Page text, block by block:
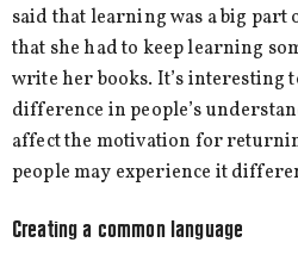
said that learning was a big part
that she had to keep learning
write her books. It’s interesting
difference in people’s
affect the motivation for
people may experience it
Creating a common language